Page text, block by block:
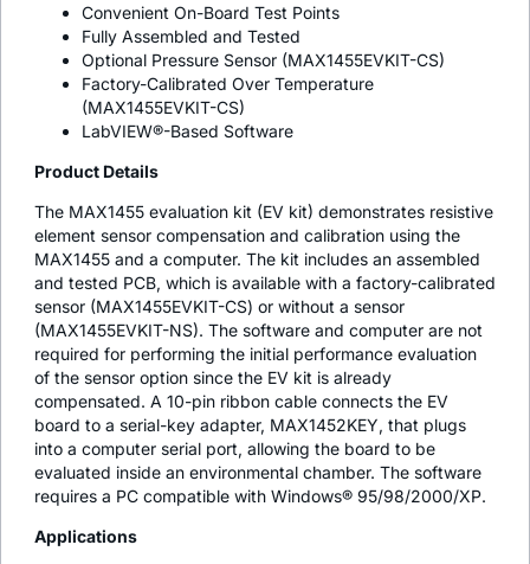
Convenient On-Board Test Points
Fully Assembled and Tested
Optional Pressure Sensor (MAX1455EVKIT-CS)
Factory-Calibrated Over Temperature
(MAX1455EVKIT-CS)
LabVIEW®-Based Software
Product Details
The MAX1455 evaluation kit (EV kit) demonstrates resistive
element sensor compensation and calibration using the
MAX1455 and a computer. The kit includes an assembled
and tested PCB, which is available with a factory-calibrated
sensor (MAX1455EVKIT-CS) or without a sensor
(MAX1455EVKIT-NS). The software and computer are not
required for performing the initial performance evaluation
of the sensor option since the EV kit is already
compensated. A 10-pin ribbon cable connects the EV
board to a serial-key adapter, MAX1452KEY, that plugs
into a computer serial port, allowing the board to be
evaluated inside an environmental chamber. The software
requires a PC compatible with Windows® 95/98/2000/XP.
Applications